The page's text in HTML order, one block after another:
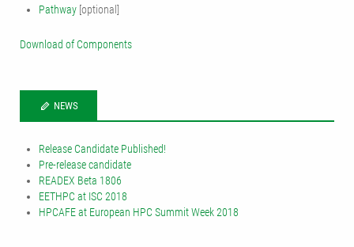
Pathway [optional]
Download of Components
NEWS
Release Candidate Published!
Pre-release candidate
READEX Beta 1806
EETHPC at ISC 2018
HPCAFE at European HPC Summit Week 2018